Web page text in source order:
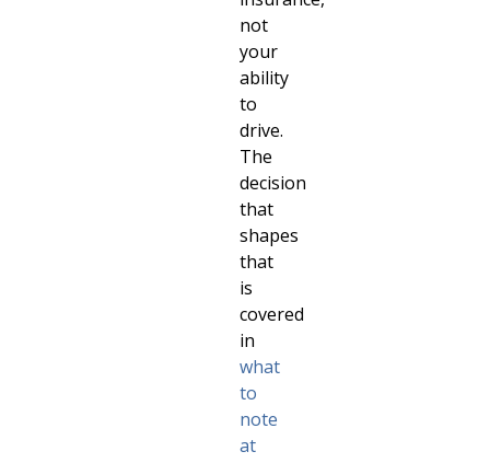
not
your
ability
to
drive.
The
decision
that
shapes
that
is
covered
in
what
to
note
at